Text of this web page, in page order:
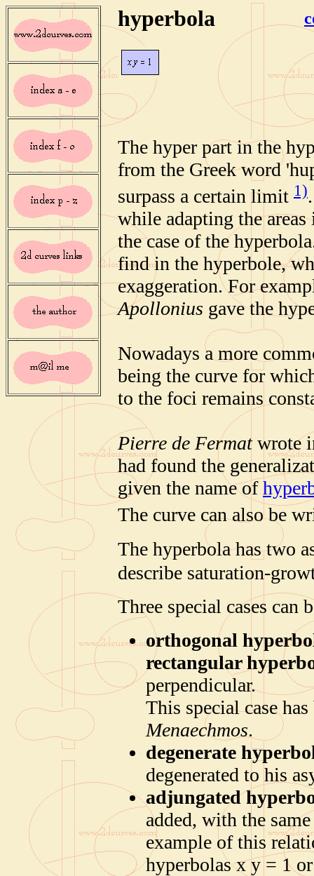
hyperbola
The hyper part in the
from the Greek word
surpass a certain limit 1)
while adapting the
the case of the
find in the hyperbole,
exaggeration. For
Apollonius gave the
Nowadays a more
being the curve for
to the foci remains
Pierre de Fermatwrote
had found the
given the name of
The curve can also be
The hyperbola has two
describe saturation-
Three special cases can
orthogonal
rectangular
perpendicular.
This special case
Menaechmos.
degenerate
degenerated to his
adjungated
added, with the
example of this
hyperbolas x y = 1